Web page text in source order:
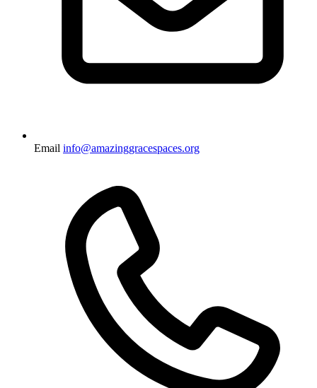
Email info@amazinggracespaces.org